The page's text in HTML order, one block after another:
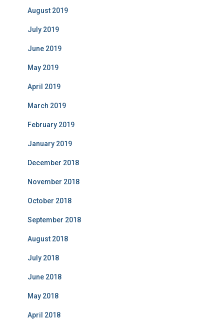
August 2019
July 2019
June 2019
May 2019
April 2019
March 2019
February 2019
January 2019
December 2018
November 2018
October 2018
September 2018
August 2018
July 2018
June 2018
May 2018
April 2018